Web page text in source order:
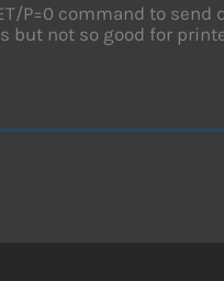
P=0 command to send
but not so good for